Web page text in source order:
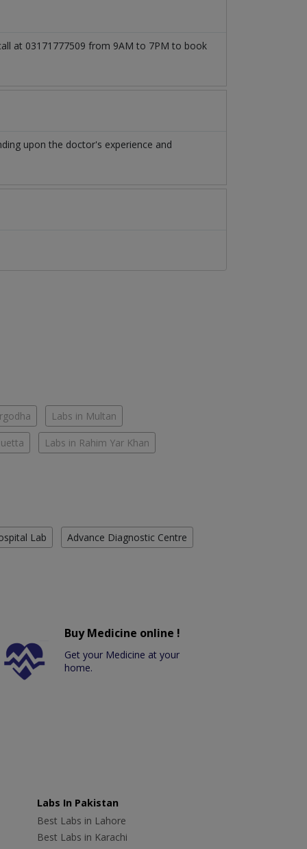
at 03171777509 from 9AM to 7PM to book
upon the doctor's experience and
Labs in Multan
Labs in Rahim Yar Khan
Lab Advance Diagnostic Centre
Buy Medicine online !
Get your Medicine at your
home.
Labs In Pakistan
Best Labs in Lahore
Best Labs in Karachi